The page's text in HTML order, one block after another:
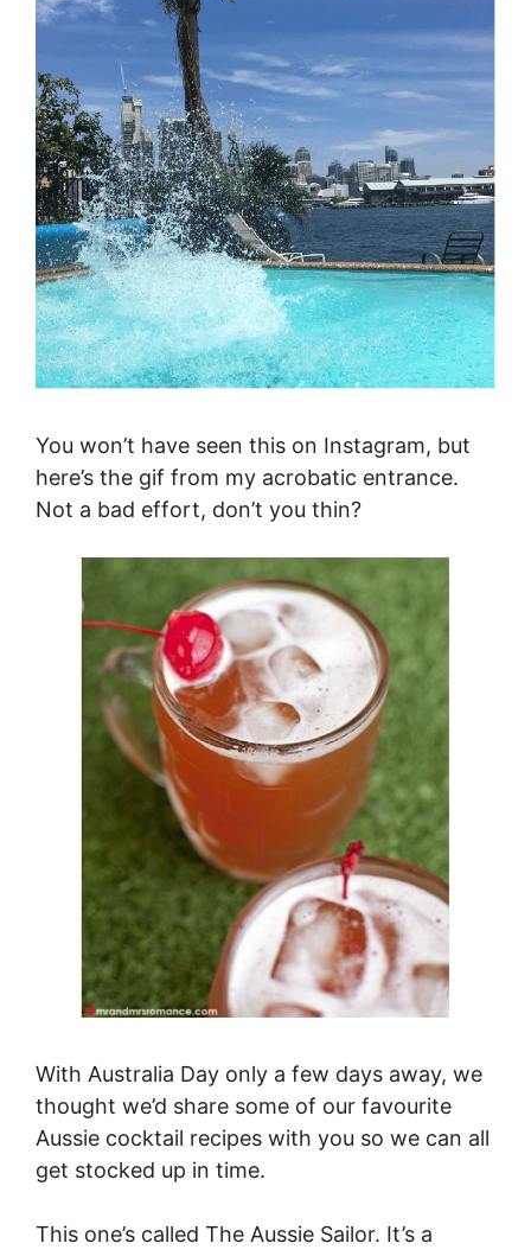
You won’t have seen this on Instagram, but
here’s the gif from my acrobatic entrance.
Not a bad effort, don’t you thin?
With Australia Day only a few days away, we
thought we’d share some of our favourite
Aussie cocktail recipes with you so we can all
get stocked up in time.
This one’s called The Aussie Sailor. It’s a